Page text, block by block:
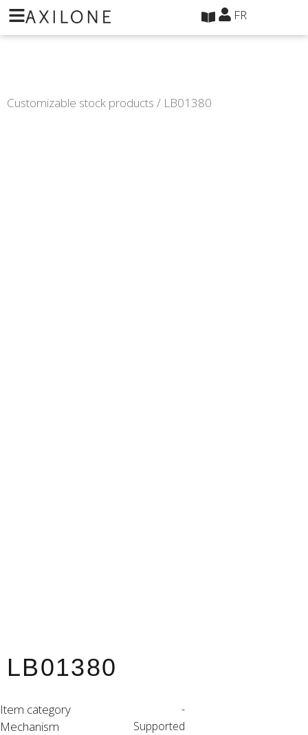
FR
Customizable stock products / LB01380
LB01380
Item category -
Mechanism Supported
Panneau de gestion des cookies